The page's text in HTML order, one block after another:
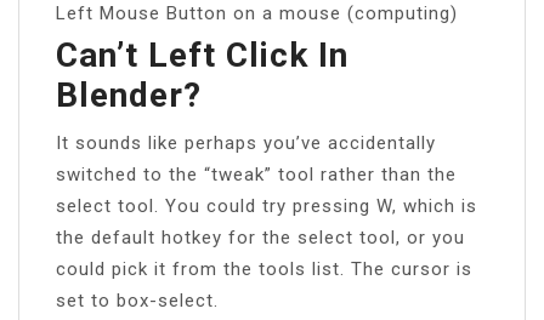
Left Mouse Button on a mouse (computing)
Can’t Left Click In
Blender?
It sounds like perhaps you’ve accidentally
switched to the “tweak” tool rather than the
select tool. You could try pressing W, which is
the default hotkey for the select tool, or you
could pick it from the tools list. The cursor is
set to box-select.